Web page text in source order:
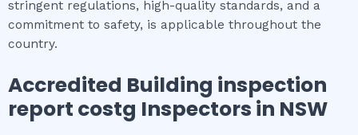
stringent regulations, high-quality standards, and a
commitment to safety, is applicable throughout the
country.
Accredited Building inspection
report costg Inspectors in NSW